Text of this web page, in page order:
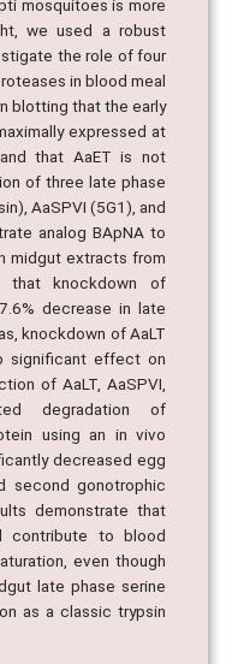
mosquitoes is more
we used a robust
the role of four
in blood meal
blotting that the early
expressed at
that AaET is not
of three late phase
AaSPVI (5G1), and
analog BApNA to
midgut extracts from
that knockdown of
decrease in late
knockdown of AaLT
significant effect on
of AaLT, AaSPVI,
degradation of
using an in vivo
decreased egg
second gonotrophic
demonstrate that
contribute to blood
even though
late phase serine
as a classic trypsin